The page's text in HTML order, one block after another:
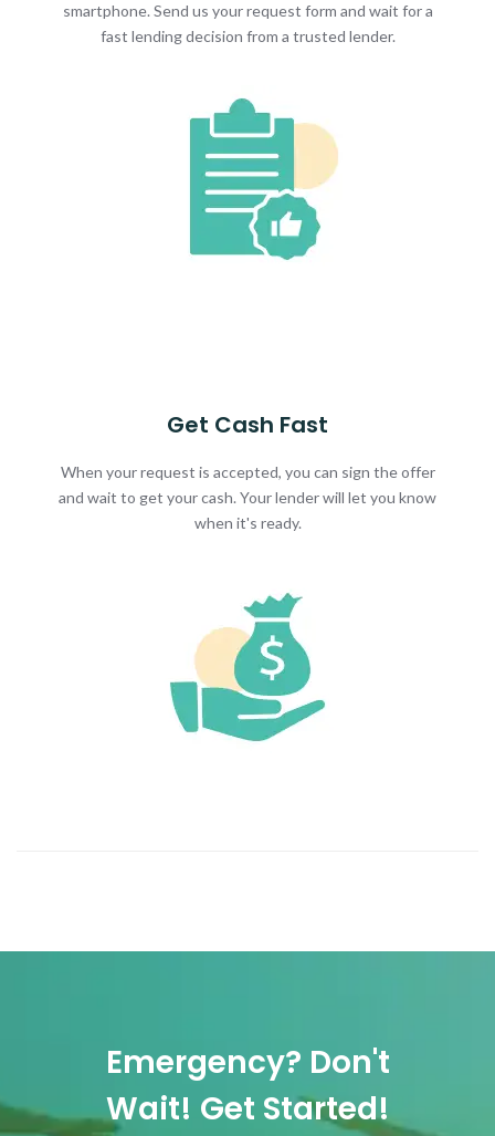
smartphone. Send us your request form and wait for a
fast lending decision from a trusted lender.
Get Cash Fast
When your request is accepted, you can sign the offer
and wait to get your cash. Your lender will let you know
when it's ready.
Emergency? Don't
Wait! Get Started!